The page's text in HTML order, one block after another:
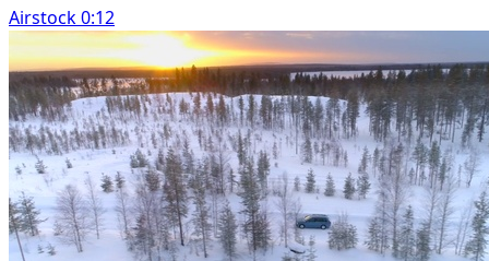
Airstock 0:12